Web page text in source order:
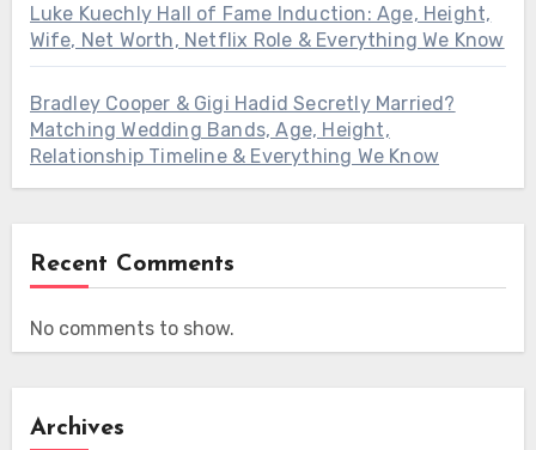
Luke Kuechly Hall of Fame Induction: Age, Height,
Wife, Net Worth, Netflix Role & Everything We Know
Bradley Cooper & Gigi Hadid Secretly Married?
Matching Wedding Bands, Age, Height,
Relationship Timeline & Everything We Know
Recent Comments
No comments to show.
Archives